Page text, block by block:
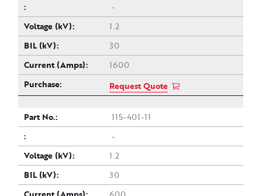
-
1.2
30
1600
Request Quote
115-401-11
-
1.2
30